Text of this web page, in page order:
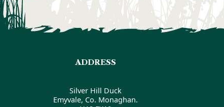
ADDRESS
Silver Hill Duck
Emyvale, Co. Monaghan.